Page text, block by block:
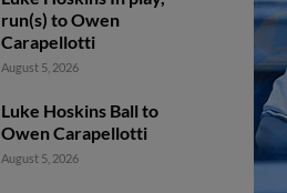
run(s) to Owen
Carapellotti
August 5, 2026
Luke Hoskins Ball to
Owen Carapellotti
August 5, 2026